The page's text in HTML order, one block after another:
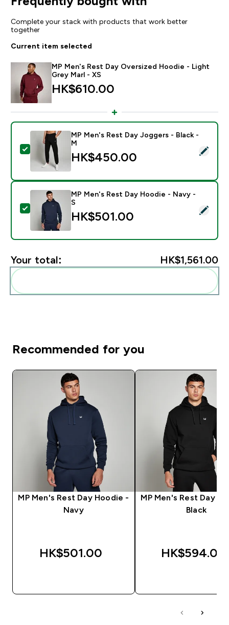
Complete your stack with products that work better
together
Current item selected
MP Men's Rest Day Oversized Hoodie - Light
Grey Marl - XS
HK$610.00‎
Select this product - MP Men's Rest Day Joggers -
MP Men's Rest Day Joggers - Black -
M
HK$450.00‎
Select this product - MP Men's Rest Day Hoodie -
MP Men's Rest Day Hoodie - Navy -
S
HK$501.00‎
Your total: HK$1,561.00‎
Recommended for you
MP Men's Rest Day Hoodie -
Navy
HK$501.00‎
MP Men's Rest Day
Black
HK$594.00‎